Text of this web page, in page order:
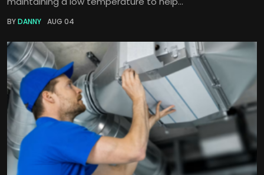
BYDANNY AUG 04